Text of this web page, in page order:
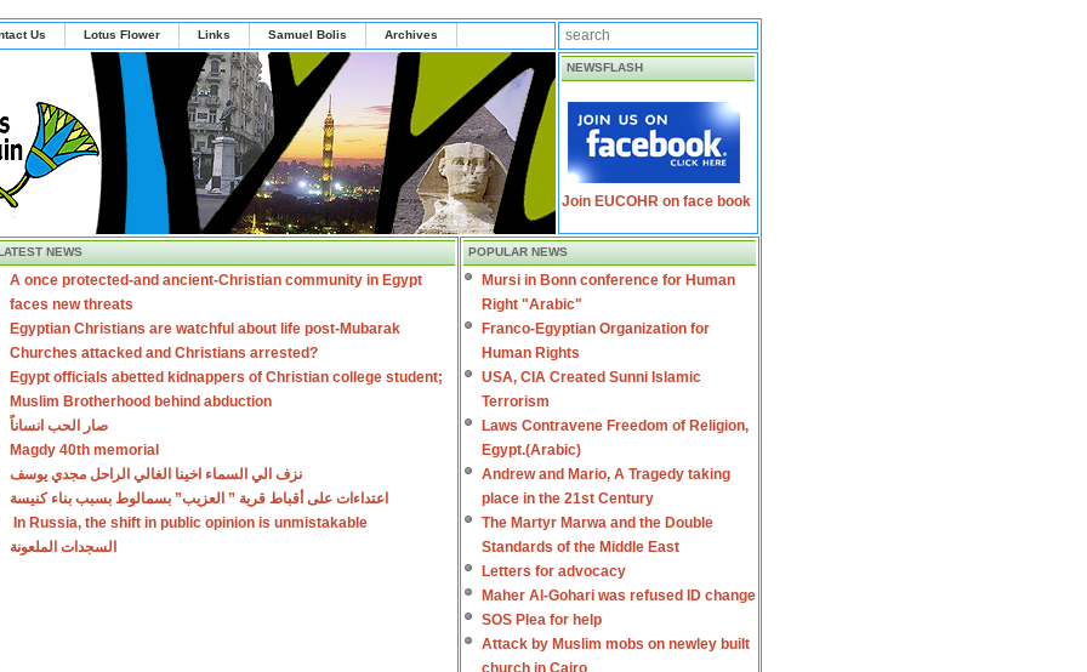
Us Lotus Flower Links Samuel Bolis Archives
NEWSFLASH
Join EUCOHR on face book
NEWS
A once protected-and ancient-Christian community in Egypt
faces new threats
Egyptian Christians are watchful about life post-Mubarak
Churches attacked and Christians arrested?
Egypt officials abetted kidnappers of Christian college student;
Muslim Brotherhood behind abduction
صار الحب انساناً
Magdy 40th memorial
نزف الي السماء اخينا الغالي الراحل مجدي يوسف
اعتداءات على أقباط قرية ” العزيب” بسمالوط بسبب بناء كنيسة
In Russia, the shift in public opinion is unmistakable
السجدات الملعونة
POPULAR NEWS
Mursi in Bonn conference for Human
Right "Arabic"
Franco-Egyptian Organization for
Human Rights
USA, CIA Created Sunni Islamic
Terrorism
Laws Contravene Freedom of Religion,
Egypt.(Arabic)
Andrew and Mario, A Tragedy taking
place in the 21st Century
The Martyr Marwa and the Double
Standards of the Middle East
Letters for advocacy
Maher Al-Gohari was refused ID change
SOS Plea for help
Attack by Muslim mobs on newley built
church in Cairo